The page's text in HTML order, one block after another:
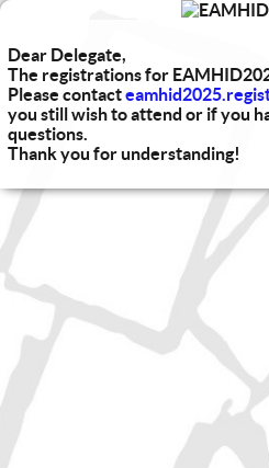
Dear Delegate,
The registrations for
Please contact
you still wish to attend or if you
questions.
Thank you for understanding!